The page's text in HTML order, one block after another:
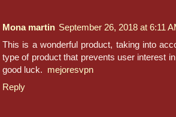
Mona martin September 26, 2018 at 6:11
This is a wonderful product, taking into
type of product that prevents user interest
good luck. mejoresvpn
Reply